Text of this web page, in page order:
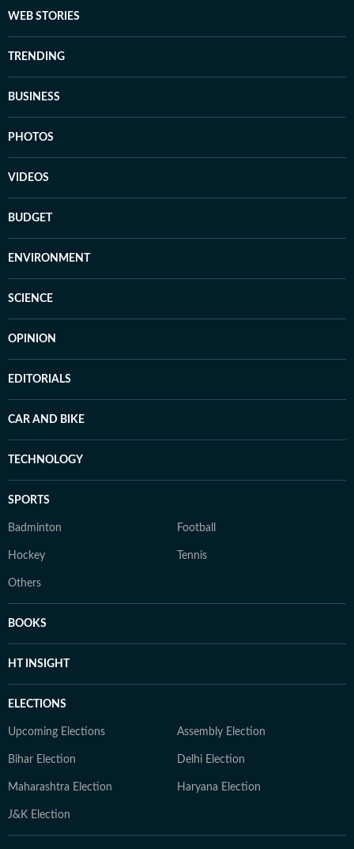
WEB STORIES
TRENDING
BUSINESS
PHOTOS
VIDEOS
BUDGET
ENVIRONMENT
SCIENCE
OPINION
EDITORIALS
CAR AND BIKE
TECHNOLOGY
SPORTS
Badminton Football
Hockey Tennis
Others
BOOKS
HT INSIGHT
ELECTIONS
Upcoming Elections Assembly Election
Bihar Election Delhi Election
Maharashtra Election Haryana Election
J&K Election